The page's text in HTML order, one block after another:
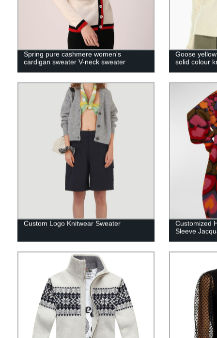
Spring pure cashmere women's
cardigan sweater V-neck sweater
Goose
solid colour
Custom Logo Knitwear Sweater
Customized
Sleeve